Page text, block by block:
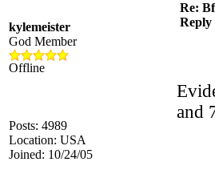
kylemeister
God Member
Offline
Posts: 4989
Location: USA
Joined: 10/24/05
Re:
Reply
and